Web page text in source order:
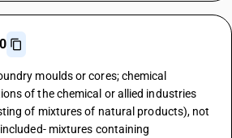
moulds or cores; chemical
of the chemical or allied industries
of mixtures of natural products), not
mixtures containing